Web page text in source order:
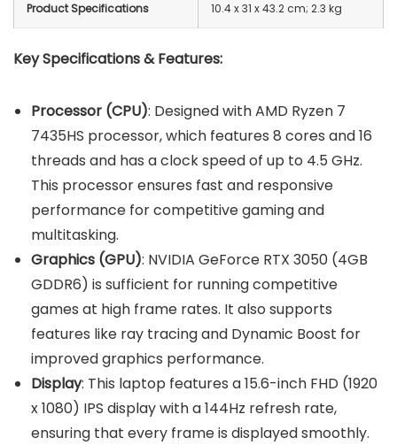
Product Specifications 10.4 x 31 x 43.2 cm; 2.3 kg
Key Specifications & Features:
Processor (CPU): Designed with AMD Ryzen 7
7435HS processor, which features 8 cores and 16
threads and has a clock speed of up to 4.5 GHz.
This processor ensures fast and responsive
performance for competitive gaming and
multitasking.
Graphics (GPU): NVIDIA GeForce RTX 3050 (4GB
GDDR6) is sufficient for running competitive
games at high frame rates. It also supports
features like ray tracing and Dynamic Boost for
improved graphics performance.
Display: This laptop features a 15.6-inch FHD (1920
x 1080) IPS display with a 144Hz refresh rate,
ensuring that every frame is displayed smoothly.